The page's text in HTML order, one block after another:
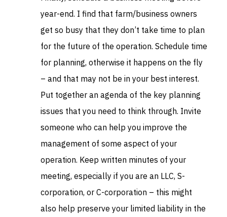
year-end. I find that farm/business owners
get so busy that they don’t take time to plan
for the future of the operation. Schedule time
for planning, otherwise it happens on the fly
– and that may not be in your best interest.
Put together an agenda of the key planning
issues that you need to think through. Invite
someone who can help you improve the
management of some aspect of your
operation. Keep written minutes of your
meeting, especially if you are an LLC, S-
corporation, or C-corporation – this might
also help preserve your limited liability in the